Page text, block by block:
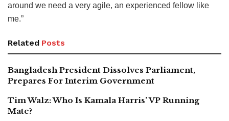
around we need a very agile, an experienced fellow like
me.”
Related Posts
Bangladesh President Dissolves Parliament,
Prepares For Interim Government
Tim Walz: Who Is Kamala Harris’ VP Running
Mate?